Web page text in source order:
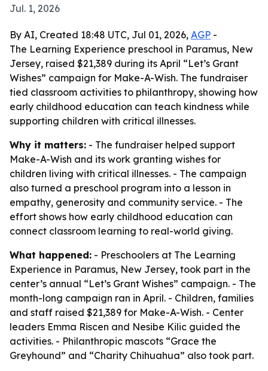
Jul. 1, 2026
By AI, Created 18:48 UTC, Jul 01, 2026, AGP -
The Learning Experience preschool in Paramus, New
Jersey, raised $21,389 during its April “Let’s Grant
Wishes” campaign for Make-A-Wish. The fundraiser
tied classroom activities to philanthropy, showing how
early childhood education can teach kindness while
supporting children with critical illnesses.
Why it matters: - The fundraiser helped support
Make-A-Wish and its work granting wishes for
children living with critical illnesses. - The campaign
also turned a preschool program into a lesson in
empathy, generosity and community service. - The
effort shows how early childhood education can
connect classroom learning to real-world giving.
What happened: - Preschoolers at The Learning
Experience in Paramus, New Jersey, took part in the
center’s annual “Let’s Grant Wishes” campaign. - The
month-long campaign ran in April. - Children, families
and staff raised $21,389 for Make-A-Wish. - Center
leaders Emma Riscen and Nesibe Kilic guided the
activities. - Philanthropic mascots “Grace the
Greyhound” and “Charity Chihuahua” also took part.